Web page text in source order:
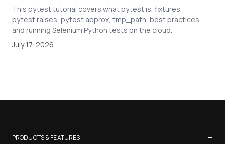
This pytest tutorial covers what pytest is, fixtures,
pytest.raises, pytest.approx, tmp_path, best practices,
and running Selenium Python tests on the cloud.
July 17, 2026
PRODUCTS & FEATURES −